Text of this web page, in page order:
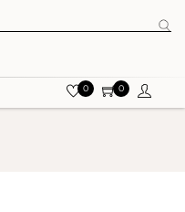
0 0